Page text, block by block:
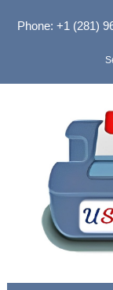
Phone: +1 (281)